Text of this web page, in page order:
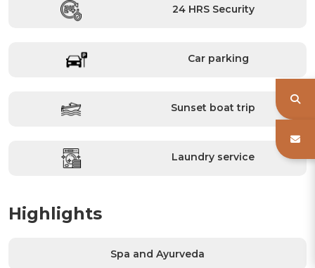
24 HRS Security
Car parking
Sunset boat trip
Laundry service
Highlights
Spa and Ayurveda